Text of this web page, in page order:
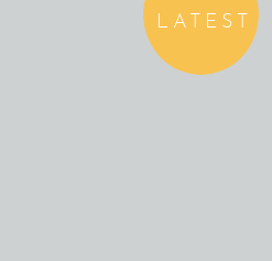
LATEST